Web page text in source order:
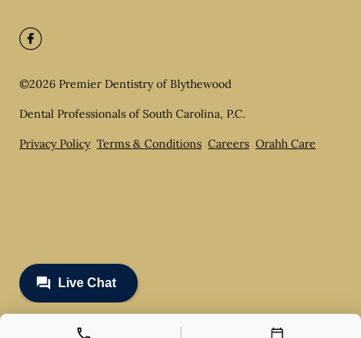
©2026 Premier Dentistry of Blythewood
Dental Professionals of South Carolina, P.C.
Privacy Policy Terms & Conditions Careers Orahh Care